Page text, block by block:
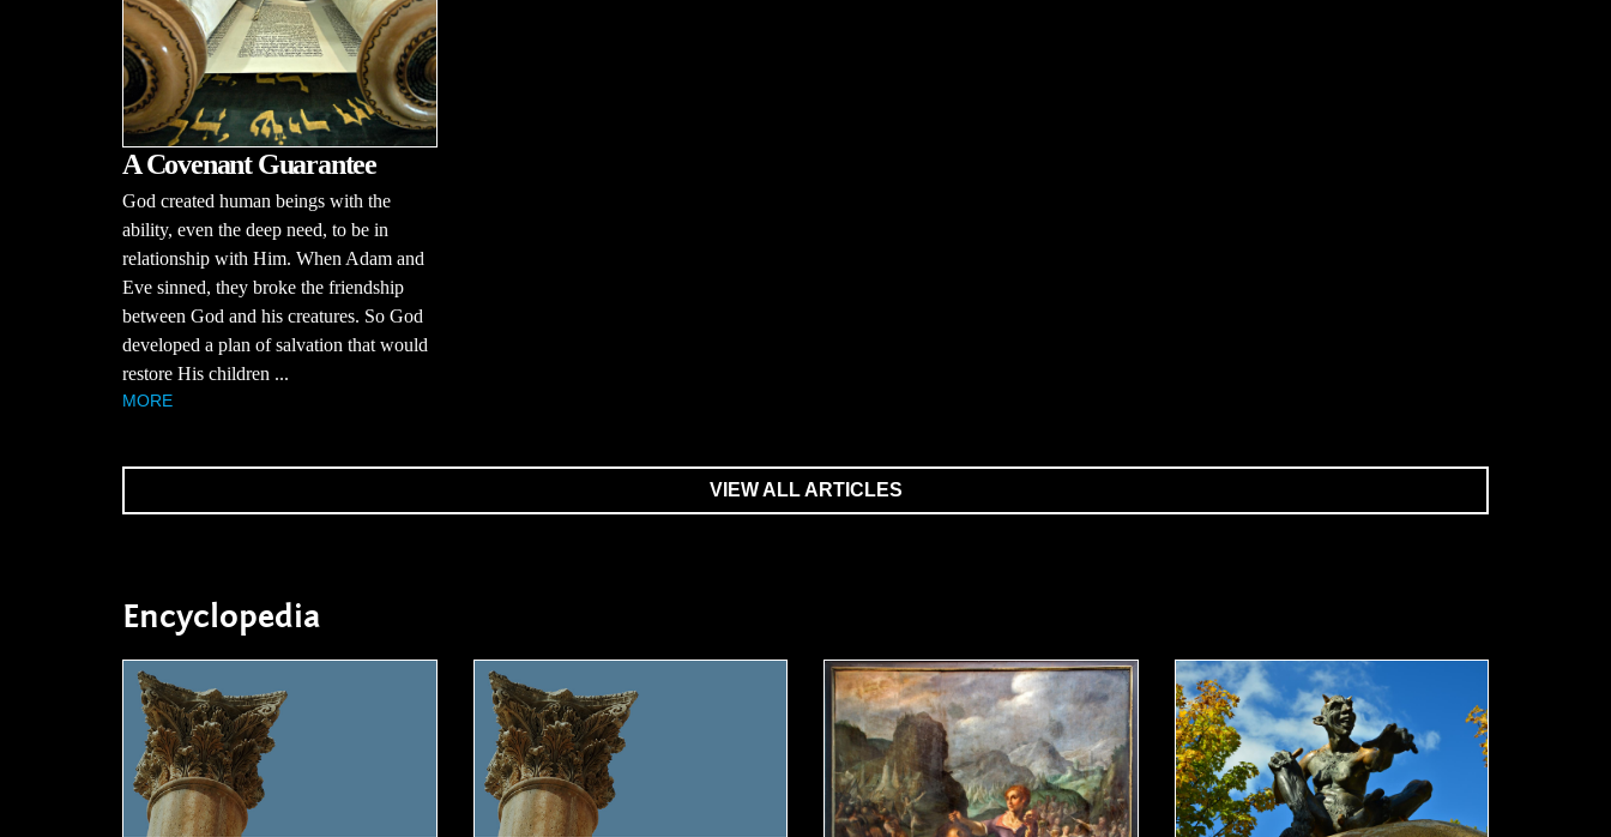
A Covenant Guarantee
God created human beings with the
ability, even the deep need, to be in
relationship with Him. When Adam and
Eve sinned, they broke the friendship
between God and his creatures. So God
developed a plan of salvation that would
restore His children ...
MORE
VIEW ALL ARTICLES
Encyclopedia